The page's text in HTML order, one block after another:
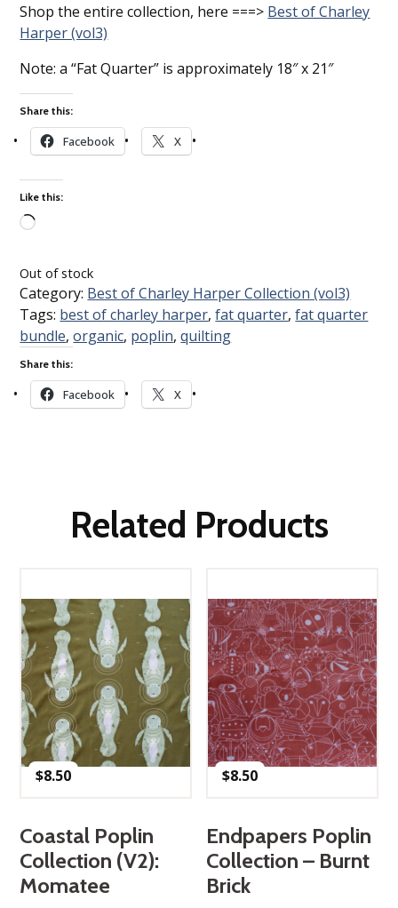
Shop the entire collection, here ===> Best of Charley
Harper (vol3)
Note: a “Fat Quarter” is approximately 18″ x 21″
Share this:
Facebook X
Like this:
Out of stock
Category: Best of Charley Harper Collection (vol3)
Tags: best of charley harper,fat quarter,fat quarter
bundle,organic, poplin,quilting
Share this:
Facebook X
Related Products
$8.50
Coastal Poplin
Collection (V2):
Momatee
$8.50
Endpapers Poplin
Collection – Burnt
Brick